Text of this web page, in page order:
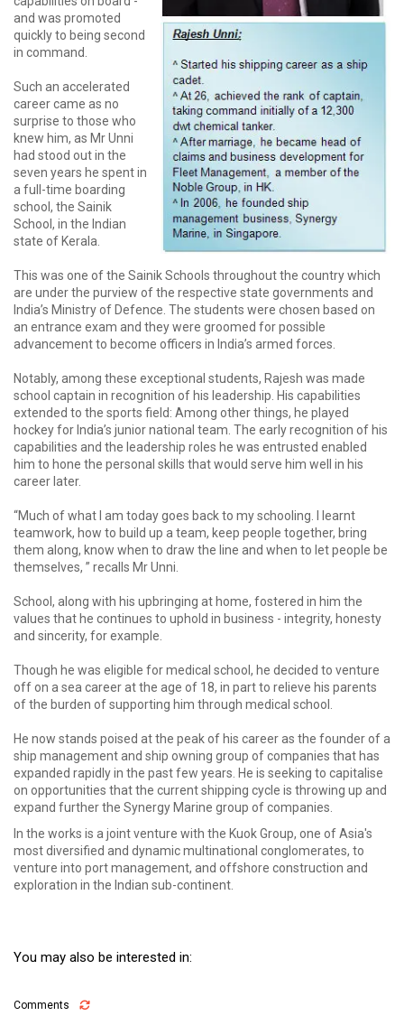
and was promoted
quickly to being second
in command.
Such an accelerated
career came as no
surprise to those who
knew him, as Mr Unni
had stood out in the
seven years he spent in
a full-time boarding
school, the Sainik
School, in the Indian
state of Kerala.
This was one of the Sainik Schools throughout the country which
are under the purview of the respective state governments and
India’s Ministry of Defence. The students were chosen based on
an entrance exam and they were groomed for possible
advancement to become officers in India’s armed forces.
Notably, among these exceptional students, Rajesh was made
school captain in recognition of his leadership. His capabilities
extended to the sports field: Among other things, he played
hockey for India’s junior national team. The early recognition of his
capabilities and the leadership roles he was entrusted enabled
him to hone the personal skills that would serve him well in his
career later.
“Much of what I am today goes back to my schooling. I learnt
teamwork, how to build up a team, keep people together, bring
them along, know when to draw the line and when to let people be
themselves, ” recalls Mr Unni.
School, along with his upbringing at home, fostered in him the
values that he continues to uphold in business - integrity, honesty
and sincerity, for example.
Though he was eligible for medical school, he decided to venture
off on a sea career at the age of 18, in part to relieve his parents
of the burden of supporting him through medical school.
He now stands poised at the peak of his career as the founder of a
ship management and ship owning group of companies that has
expanded rapidly in the past few years. He is seeking to capitalise
on opportunities that the current shipping cycle is throwing up and
expand further the Synergy Marine group of companies.
In the works is a joint venture with the Kuok Group, one of Asia's
most diversified and dynamic multinational conglomerates, to
venture into port management, and offshore construction and
exploration in the Indian sub-continent.
You may also be interested in:
Comments